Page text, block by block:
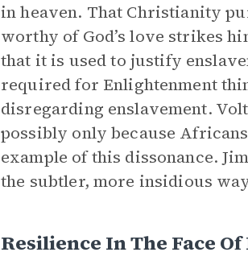
in heaven. That Christianity
worthy of God’s love strikes
that it is used to justify
required for Enlightenment
disregarding enslavement.
possibly only because
example of this dissonance.
the subtler, more insidious
Resilience In The Face